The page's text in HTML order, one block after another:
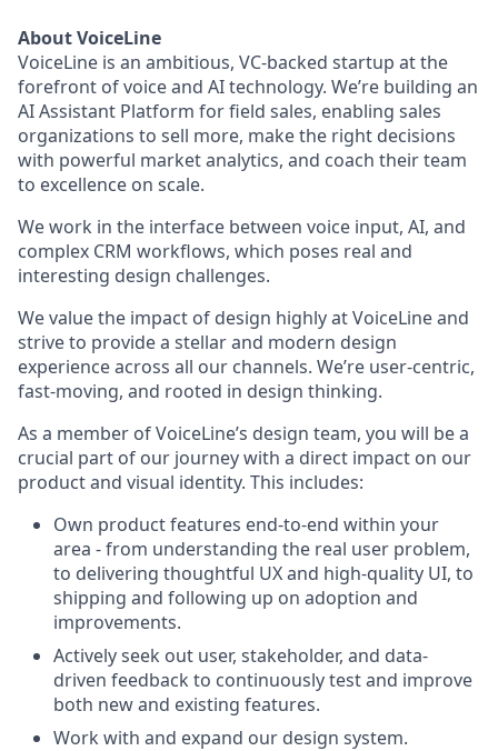
About VoiceLine
VoiceLine is an ambitious, VC-backed startup at the
forefront of voice and AI technology. We’re building an
AI Assistant Platform for field sales, enabling sales
organizations to sell more, make the right decisions
with powerful market analytics, and coach their team
to excellence on scale.
We work in the interface between voice input, AI, and
complex CRM workflows, which poses real and
interesting design challenges.
We value the impact of design highly at VoiceLine and
strive to provide a stellar and modern design
experience across all our channels. We’re user-centric,
fast-moving, and rooted in design thinking.
As a member of VoiceLine’s design team, you will be a
crucial part of our journey with a direct impact on our
product and visual identity. This includes:
Own product features end-to-end within your
area - from understanding the real user problem,
to delivering thoughtful UX and high-quality UI, to
shipping and following up on adoption and
improvements.
Actively seek out user, stakeholder, and data-
driven feedback to continuously test and improve
both new and existing features.
Work with and expand our design system.